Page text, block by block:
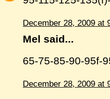
December 28, 2009 at
Mel said...
65-75-85-90-95f-
December 28, 2009 at